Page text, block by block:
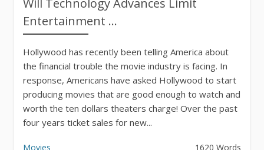
Entertainment ...
Hollywood has recently been telling America about
the financial trouble the movie industry is facing. In
response, Americans have asked Hollywood to start
producing movies that are good enough to watch and
worth the ten dollars theaters charge! Over the past
four years ticket sales for new...
Movies 1620 Words